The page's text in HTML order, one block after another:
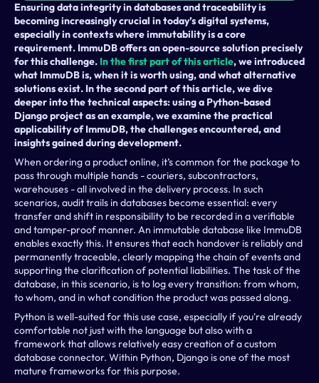
Ensuring data integrity in databases and traceability is
becoming increasingly crucial in today’s digital systems,
especially in contexts where immutability is a core
requirement. ImmuDB offers an open-source solution precisely
for this challenge. In the first part of this article, we introduced
what ImmuDB is, when it is worth using, and what alternative
solutions exist. In the second part of this article, we dive
deeper into the technical aspects: using a Python-based
Django project as an example, we examine the practical
applicability of ImmuDB, the challenges encountered, and
insights gained during development.
When ordering a product online, it’s common for the package to
pass through multiple hands - couriers, subcontractors,
warehouses - all involved in the delivery process. In such
scenarios, audit trails in databases become essential: every
transfer and shift in responsibility to be recorded in a verifiable
and tamper-proof manner. An immutable database like ImmuDB
enables exactly this. It ensures that each handover is reliably and
permanently traceable, clearly mapping the chain of events and
supporting the clarification of potential liabilities. The task of the
database, in this scenario, is to log every transition: from whom,
to whom, and in what condition the product was passed along.
Python is well-suited for this use case, especially if you're already
comfortable not just with the language but also with a
framework that allows relatively easy creation of a custom
database connector. Within Python, Django is one of the most
mature frameworks for this purpose.